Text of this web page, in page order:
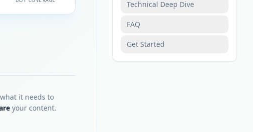
it needs to
your content.
Technical Deep Dive
FAQ
Get Started